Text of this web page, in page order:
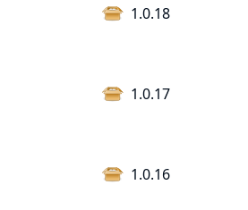
1.0.18
1.0.17
1.0.16